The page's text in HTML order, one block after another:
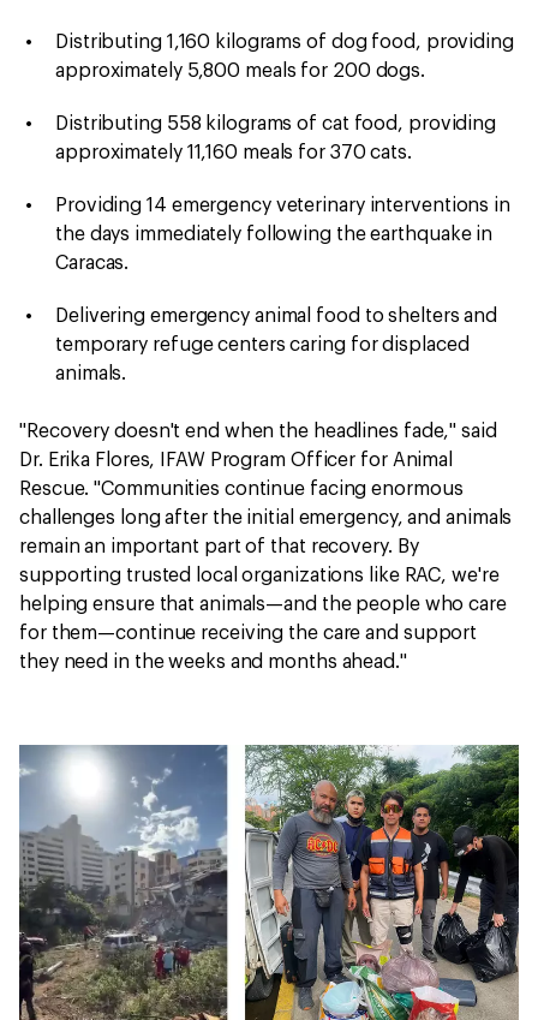
Distributing 1,160 kilograms of dog food, providing
approximately 5,800 meals for 200 dogs.
Distributing 558 kilograms of cat food, providing
approximately 11,160 meals for 370 cats.
Providing 14 emergency veterinary interventions in
the days immediately following the earthquake in
Caracas.
Delivering emergency animal food to shelters and
temporary refuge centers caring for displaced
animals.
"Recovery doesn't end when the headlines fade," said
Dr. Erika Flores, IFAW Program Officer for Animal
Rescue. "Communities continue facing enormous
challenges long after the initial emergency, and animals
remain an important part of that recovery. By
supporting trusted local organizations like RAC, we're
helping ensure that animals—and the people who care
for them—continue receiving the care and support
they need in the weeks and months ahead."